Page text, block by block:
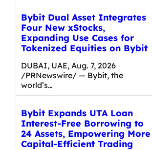
Bybit Dual Asset Integrates
Four New xStocks,
Expanding Use Cases for
Tokenized Equities on Bybit
DUBAI, UAE, Aug. 7, 2026
/PRNewswire/ — Bybit, the
world’s…
Bybit Expands UTA Loan
Interest-Free Borrowing to
24 Assets, Empowering More
Capital-Efficient Trading